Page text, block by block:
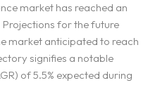
market has reached an
Projections for the future
market anticipated to reach
signifies a notable
of 5.5% expected during